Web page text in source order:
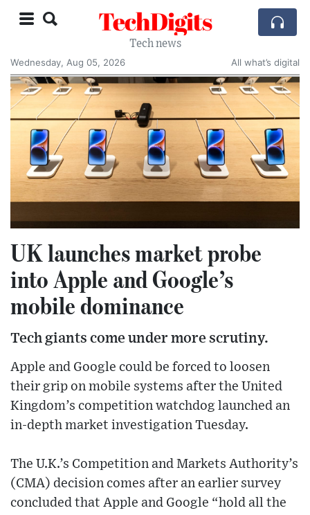
TechDigits
Tech news
Wednesday, Aug 05, 2026
All what’s digital
UK launches market probe
into Apple and Google’s
mobile dominance
Tech giants come under more scrutiny.
Apple and Google could be forced to loosen
their grip on mobile systems after the United
Kingdom’s competition watchdog launched an
in-depth market investigation Tuesday.
The U.K.’s Competition and Markets Authority’s
(CMA) decision comes after an earlier survey
concluded that Apple and Google “hold all the